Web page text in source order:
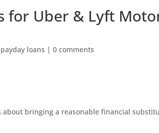
for Uber & Lyft
loans |0 comments
about bringing a reasonable financial